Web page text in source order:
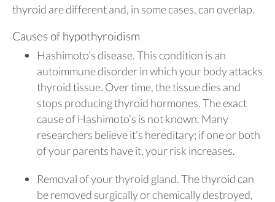
thyroid are different and, in some cases, can overlap.
Causes of hypothyroidism
Hashimoto’s disease. This condition is an
autoimmune disorder in which your body attacks
thyroid tissue. Over time, the tissue dies and
stops producing thyroid hormones. The exact
cause of Hashimoto’s is not known. Many
researchers believe it’s hereditary; if one or both
of your parents have it, your risk increases.
Removal of your thyroid gland. The thyroid can
be removed surgically or chemically destroyed,